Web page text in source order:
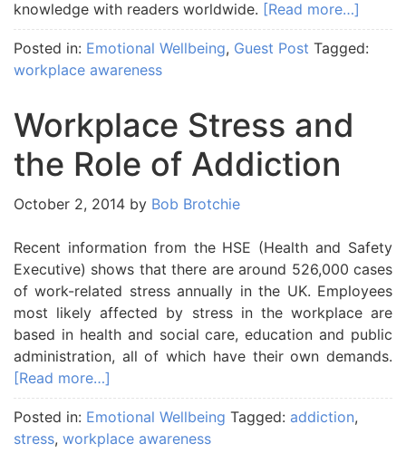
knowledge with readers worldwide. [Read more…]
Posted in: Emotional Wellbeing, Guest Post Tagged:
workplace awareness
Workplace Stress and
the Role of Addiction
October 2, 2014 by Bob Brotchie
Recent information from the HSE (Health and Safety
Executive) shows that there are around 526,000 cases
of work-related stress annually in the UK. Employees
most likely affected by stress in the workplace are
based in health and social care, education and public
administration, all of which have their own demands.
[Read more…]
Posted in: Emotional Wellbeing Tagged: addiction,
stress, workplace awareness